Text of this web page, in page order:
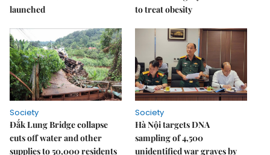
launched
to treat obesity
Society
Đắk Lung Bridge collapse
cuts off water and other
supplies to 50,000 residents
Society
Hà Nội targets DNA
sampling of 4,500
unidentified war graves by